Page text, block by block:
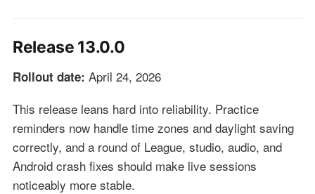
Release 13.0.0
Rollout date: April 24, 2026
This release leans hard into reliability. Practice
reminders now handle time zones and daylight saving
correctly, and a round of League, studio, audio, and
Android crash fixes should make live sessions
noticeably more stable.